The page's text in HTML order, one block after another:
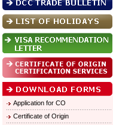
Application for CO
Certificate of Origin